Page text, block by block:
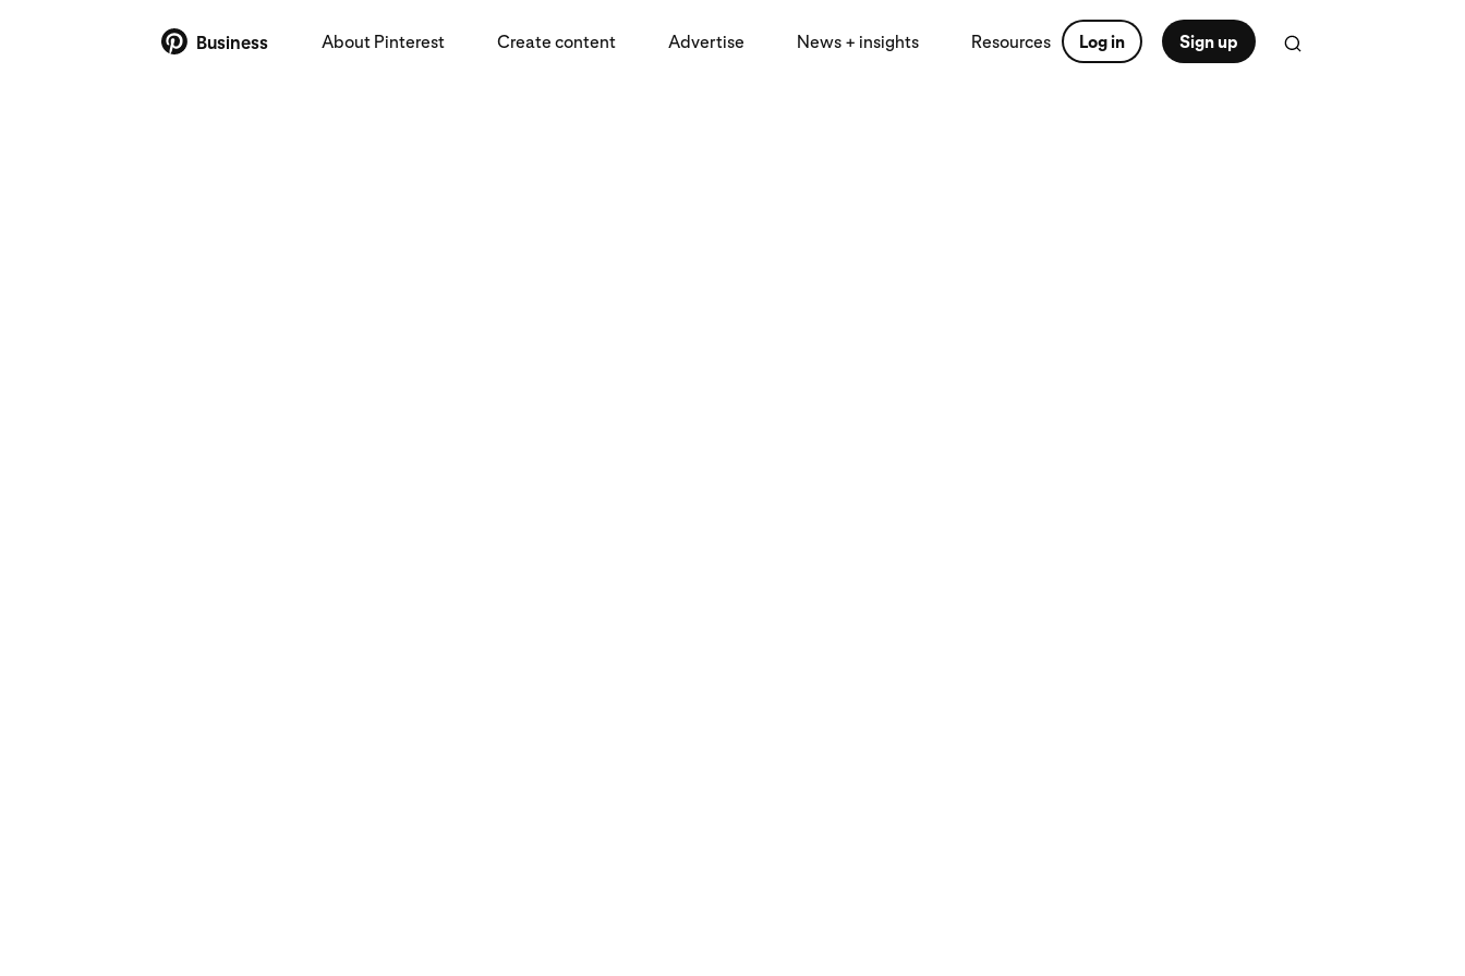
Business About Pinterest Create content Advertise News + insights Resources Log in Sign up